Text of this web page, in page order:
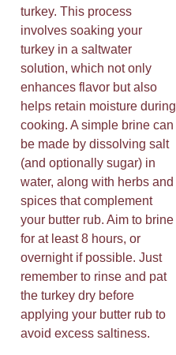
turkey. This process
involves soaking your
turkey in a saltwater
solution, which not only
enhances flavor but also
helps retain moisture during
cooking. A simple brine can
be made by dissolving salt
(and optionally sugar) in
water, along with herbs and
spices that complement
your butter rub. Aim to brine
for at least 8 hours, or
overnight if possible. Just
remember to rinse and pat
the turkey dry before
applying your butter rub to
avoid excess saltiness.